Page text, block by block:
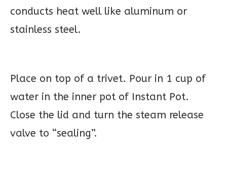
conducts heat well like aluminum or
stainless steel.
Place on top of a trivet. Pour in 1 cup of
water in the inner pot of Instant Pot.
Close the lid and turn the steam release
valve to “sealing”.